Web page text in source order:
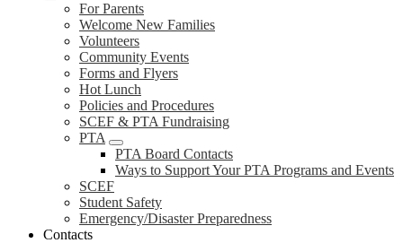
For Parents
Welcome New Families
Volunteers
Community Events
Forms and Flyers
Hot Lunch
Policies and Procedures
SCEF & PTA Fundraising
PTA
PTA Board Contacts
Ways to Support Your PTA Programs and Events
SCEF
Student Safety
Emergency/Disaster Preparedness
Contacts